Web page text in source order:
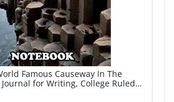
Famous Causeway In The
for Writing, College Ruled